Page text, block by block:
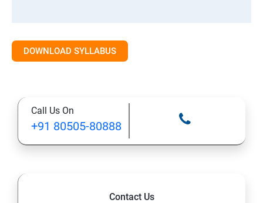
DOWNLOAD SYLLABUS
Call Us On
+91 80505-80888
Contact Us